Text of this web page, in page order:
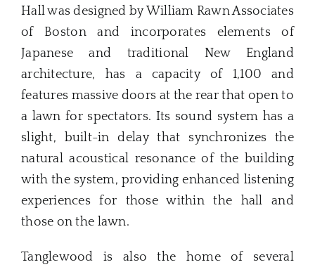
Hall was designed by William Rawn Associates
of Boston and incorporates elements of
Japanese and traditional New England
architecture, has a capacity of 1,100 and
features massive doors at the rear that open to
a lawn for spectators. Its sound system has a
slight, built-in delay that synchronizes the
natural acoustical resonance of the building
with the system, providing enhanced listening
experiences for those within the hall and
those on the lawn.
Tanglewood is also the home of several